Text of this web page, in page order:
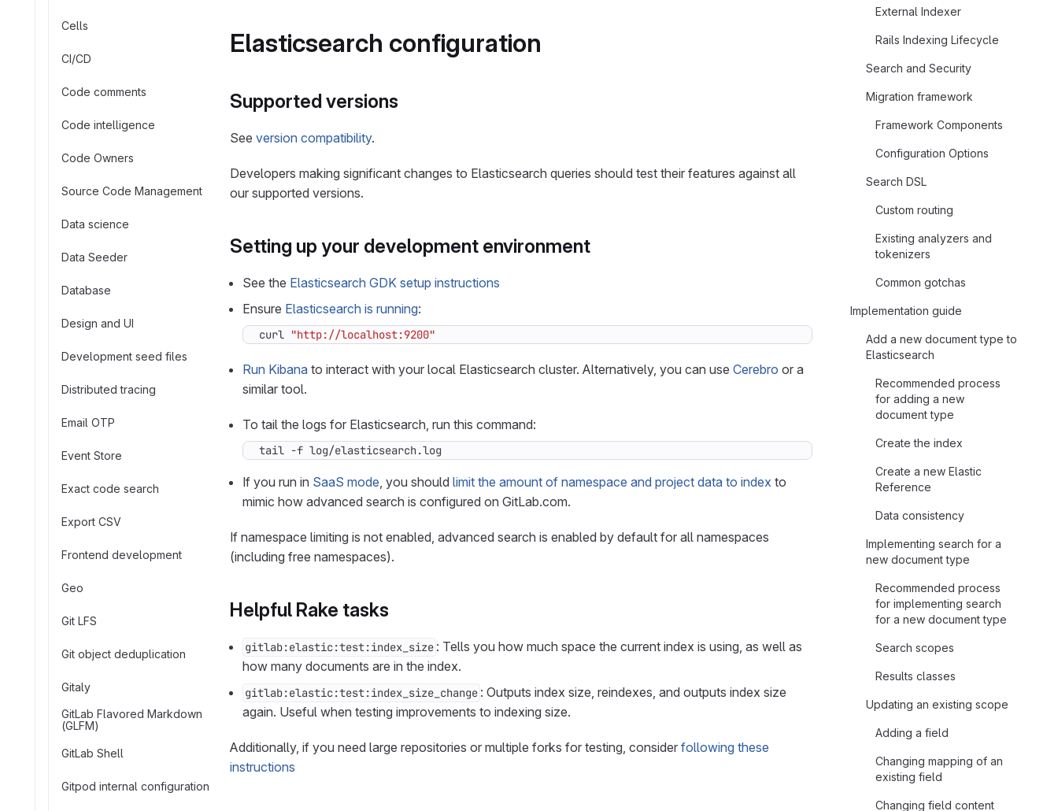
Cells
CI/CD
Code comments
Code intelligence
Code Owners
Source Code Management
Data science
Data Seeder
Database
Design and UI
Development seed files
Distributed tracing
Email OTP
Event Store
Exact code search
Export CSV
Frontend development
Geo
Git LFS
Git object deduplication
Gitaly
GitLab Flavored Markdown
(GLFM)
GitLab Shell
Gitpod internal configuration
Elasticsearch configuration
Supported versions
See version compatibility.
Developers making significant changes to Elasticsearch queries should test their features against all
our supported versions.
Setting up your development environment
See the Elasticsearch GDK setup instructions
Ensure Elasticsearch is running:
curl "http://localhost:9200"
Run Kibana to interact with your local Elasticsearch cluster. Alternatively, you can use Cerebro or a
similar tool.
To tail the logs for Elasticsearch, run this command:
tail -f log/elasticsearch.log
If you run in SaaS mode, you should limit the amount of namespace and project data to index to
mimic how advanced search is configured on GitLab.com.
If namespace limiting is not enabled, advanced search is enabled by default for all namespaces
(including free namespaces).
Helpful Rake tasks
gitlab:elastic:test:index_size : Tells you how much space the current index is using, as well as
how many documents are in the index.
gitlab:elastic:test:index_size_change : Outputs index size, reindexes, and outputs index size
again. Useful when testing improvements to indexing size.
Additionally, if you need large repositories or multiple forks for testing, consider following these
instructions
External Indexer
Rails Indexing Lifecycle
Search and Security
Migration framework
Framework Components
Configuration Options
Search DSL
Custom routing
Existing analyzers and
tokenizers
Common gotchas
Implementation guide
Add a new document type to
Elasticsearch
Recommended process
for adding a new
document type
Create the index
Create a new Elastic
Reference
Data consistency
Implementing search for a
new document type
Recommended process
for implementing search
for a new document type
Search scopes
Results classes
Updating an existing scope
Adding a field
Changing mapping of an
existing field
Changing field content